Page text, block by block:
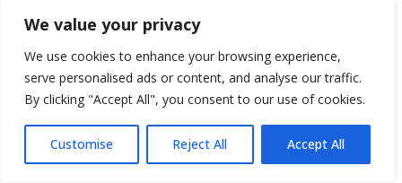
We value your privacy
We use cookies to enhance your browsing experience,
serve personalised ads or content, and analyse our traffic.
By clicking "Accept All", you consent to our use of cookies.
Customise Reject All Accept All
Airbnb Stays
Aurora
Bathe
Battle Sites
Black Sand Beaches